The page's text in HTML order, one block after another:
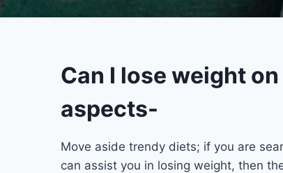
Can I lose weight
aspects-
Move aside trendy diets; if you are
can assist you in losing weight, then